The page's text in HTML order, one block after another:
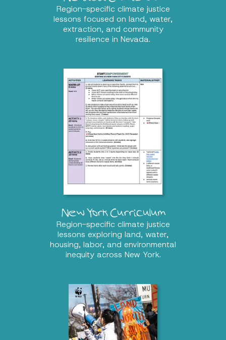
Region-specific climate justice
lessons focused on land, water,
extraction, and community
resilience in Nevada.
New York Curriculum
Region-specific climate justice
lessons exploring land, water,
housing, labor, and environmental
inequity across New York.